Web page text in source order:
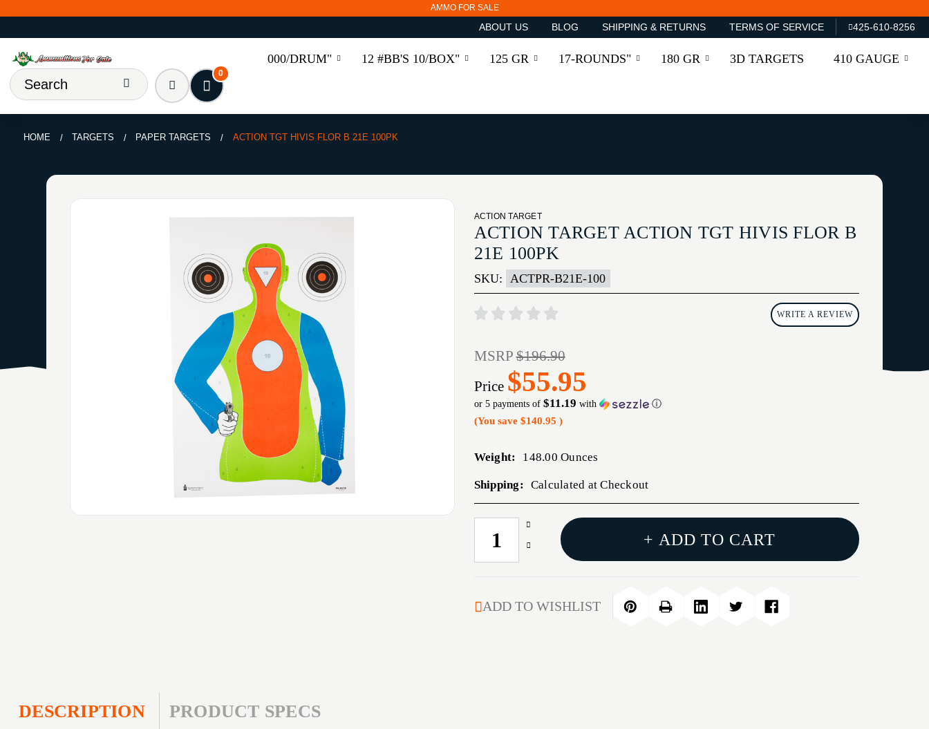
AMMO FOR SALE
ABOUT US BLOG SHIPPING & RETURNS TERMS OF SERVICE 425-610-8256
000/DRUM" 12 #BB'S 10/BOX" 125 GR 17-ROUNDS" 180 GR 3D TARGETS 410 GAUGE
0
HOME TARGETS PAPER TARGETS ACTION TGT HIVIS FLOR B 21E 100PK
ACTION TARGET
ACTION TARGET ACTION TGT HIVIS FLOR B
21E 100PK
SKU: ACTPR-B21E-100
WRITE A REVIEW
MSRP$196.90
Price $55.95
or 5 payments of $11.19 with ⓘ
(You save $140.95 )
Weight: 148.00 Ounces
Shipping: Calculated at Checkout
CURRENT
STOCK:
Increase
Quantity
FLOR
Decrease
TGT
HIVIS
+ ADD TO CART
ADD TO WISHLIST
DESCRIPTION PRODUCT SPECS